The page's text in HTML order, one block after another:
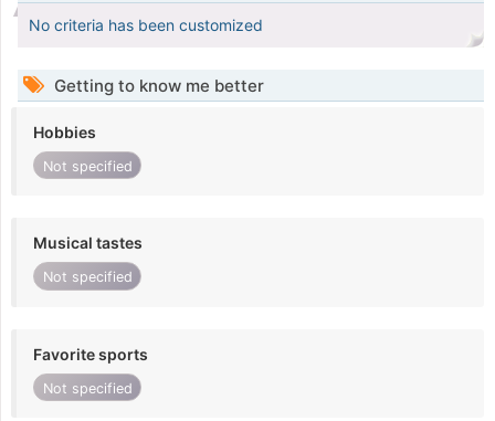
No criteria has been customized
Getting to know me better
Hobbies
Not specified
Musical tastes
Not specified
Favorite sports
Not specified